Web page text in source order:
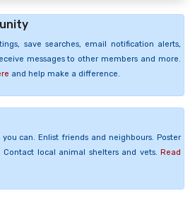
save searches, email notification alerts,
messages to other members and more.
and help make a difference.
can. Enlist friends and neighbours. Poster
local animal shelters and vets. Read